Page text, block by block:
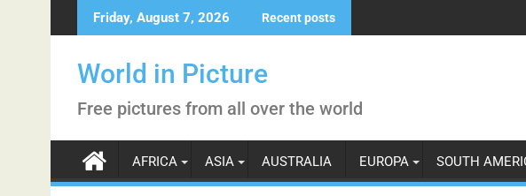
to
Friday, August 7, 2026 Recent posts
World in Picture
Free pictures from all over the world
AFRICA ASIA AUSTRALIA EUROPA SOUTH